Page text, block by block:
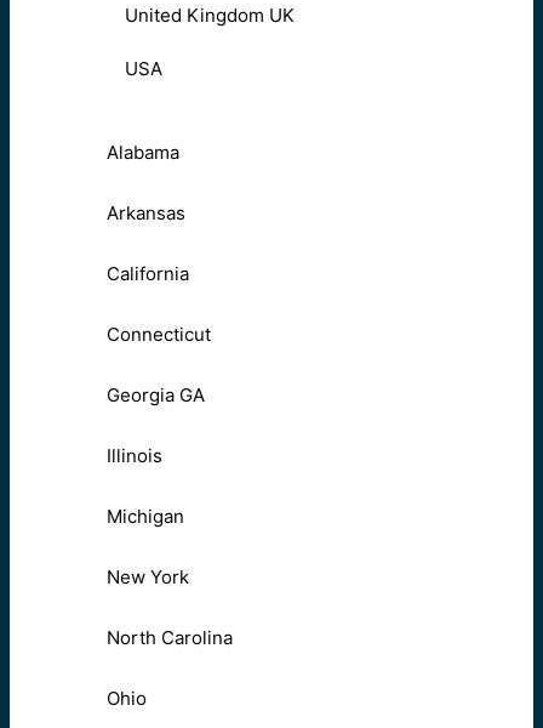
United Kingdom UK
USA
Alabama
Arkansas
California
Connecticut
Georgia GA
Illinois
Michigan
New York
North Carolina
Ohio